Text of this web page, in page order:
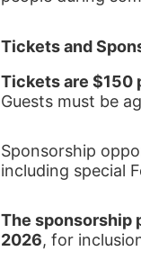
Tickets and
Tickets are $150
Guests must be
Sponsorship
including special
The sponsorship
2026, for